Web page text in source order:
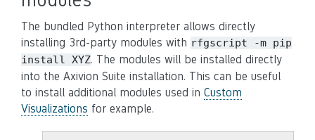
The bundled Python interpreter allows directly
installing 3rd-party modules with rfgscript -m pip
install XYZ. The modules will be installed directly
into the Axivion Suite installation. This can be useful
to install additional modules used in Custom
Visualizations for example.